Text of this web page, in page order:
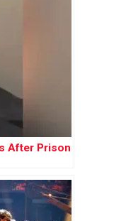
After Prison